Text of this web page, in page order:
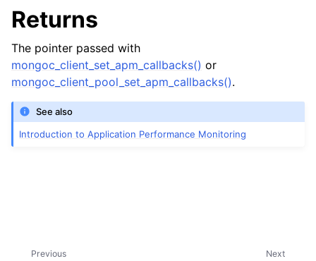
child pages in navigation
Returns
The pointer passed with
mongoc_client_set_apm_callbacks() or
mongoc_client_pool_set_apm_callbacks().
See also
Introduction to Application Performance Monitoring
Next
Previous